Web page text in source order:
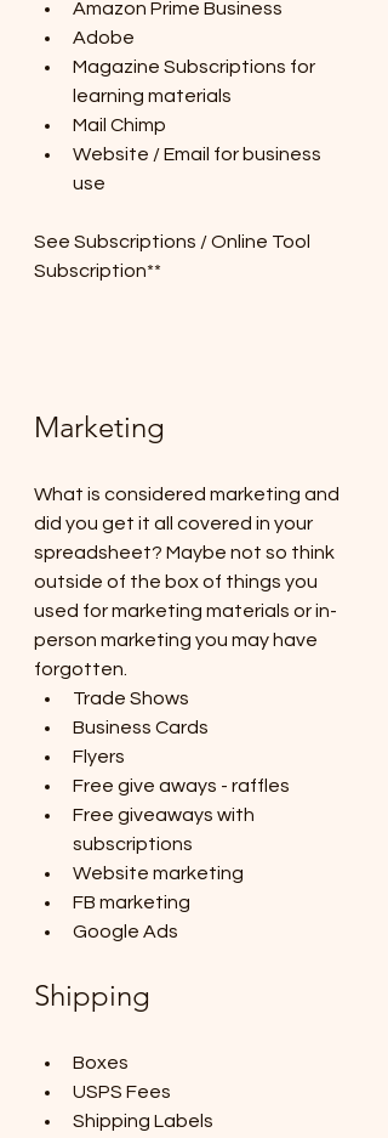
Amazon Prime Business
Adobe
Magazine Subscriptions for
learning materials
Mail Chimp
Website / Email for business
use
See Subscriptions / Online Tool
Subscription**
Marketing
What is considered marketing and
did you get it all covered in your
spreadsheet? Maybe not so think
outside of the box of things you
used for marketing materials or in-
person marketing you may have
forgotten.
Trade Shows
Business Cards
Flyers
Free give aways - raffles
Free giveaways with
subscriptions
Website marketing
FB marketing
Google Ads
Shipping
Boxes
USPS Fees
Shipping Labels